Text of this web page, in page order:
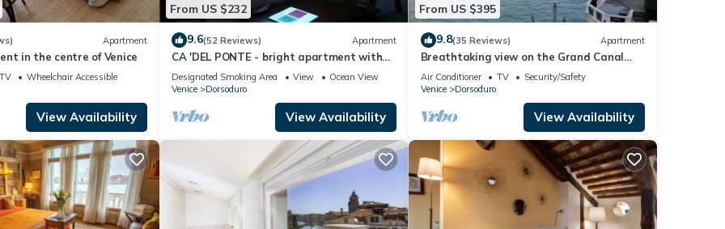
Apartment
in the centre of Venice
TV
Wheelchair Accessible
View Availability
From US $232
9.6(52 Reviews) Apartment
CA 'DEL PONTE - bright apartment with
stunning views over the canal
Designated Smoking Area View
Ocean View
Venice
Dorsoduro
View Availability
From US $395
9.8(35 Reviews) Apartment
Breathtaking view on the Grand Canal
and Guggenheim's garden
Air Conditioner TV
Security/Safety
Venice
Dorsoduro
View Availability